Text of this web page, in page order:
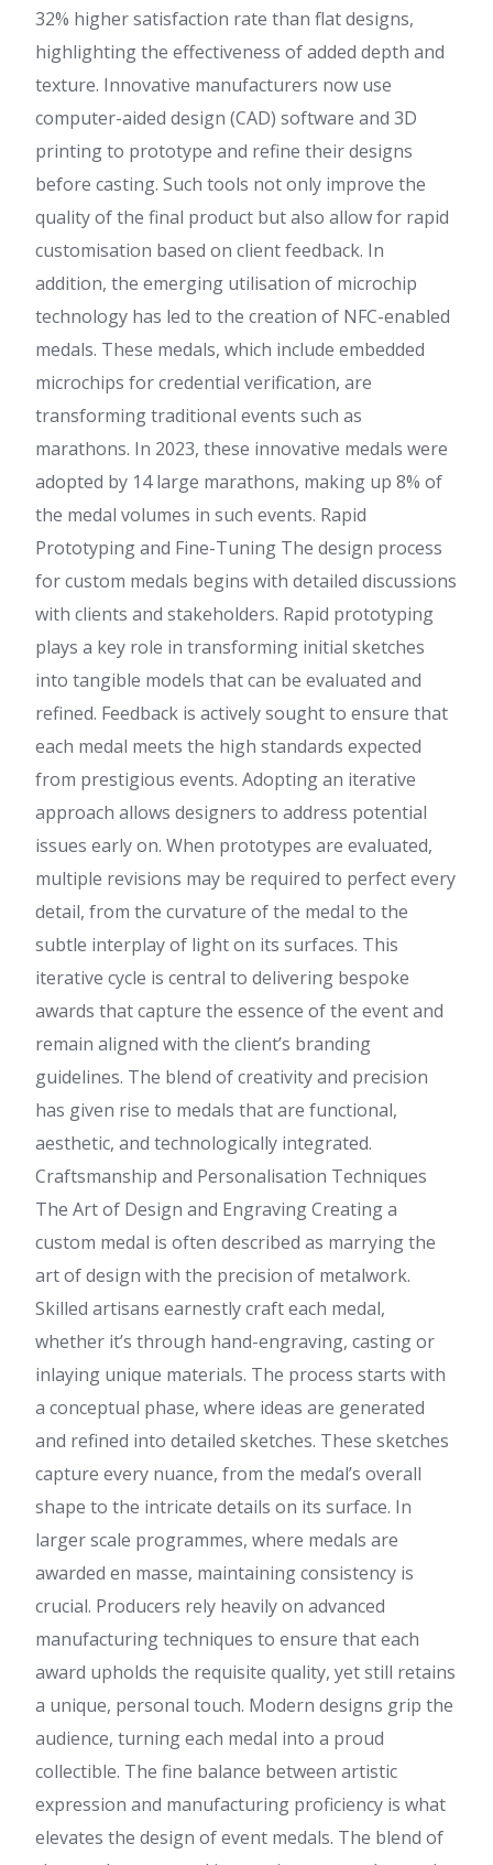
32% higher satisfaction rate than flat designs,
highlighting the effectiveness of added depth and
texture. Innovative manufacturers now use
computer-aided design (CAD) software and 3D
printing to prototype and refine their designs
before casting. Such tools not only improve the
quality of the final product but also allow for rapid
customisation based on client feedback. In
addition, the emerging utilisation of microchip
technology has led to the creation of NFC-enabled
medals. These medals, which include embedded
microchips for credential verification, are
transforming traditional events such as
marathons. In 2023, these innovative medals were
adopted by 14 large marathons, making up 8% of
the medal volumes in such events. Rapid
Prototyping and Fine-Tuning The design process
for custom medals begins with detailed discussions
with clients and stakeholders. Rapid prototyping
plays a key role in transforming initial sketches
into tangible models that can be evaluated and
refined. Feedback is actively sought to ensure that
each medal meets the high standards expected
from prestigious events. Adopting an iterative
approach allows designers to address potential
issues early on. When prototypes are evaluated,
multiple revisions may be required to perfect every
detail, from the curvature of the medal to the
subtle interplay of light on its surfaces. This
iterative cycle is central to delivering bespoke
awards that capture the essence of the event and
remain aligned with the client’s branding
guidelines. The blend of creativity and precision
has given rise to medals that are functional,
aesthetic, and technologically integrated.
Craftsmanship and Personalisation Techniques
The Art of Design and Engraving Creating a
custom medal is often described as marrying the
art of design with the precision of metalwork.
Skilled artisans earnestly craft each medal,
whether it’s through hand-engraving, casting or
inlaying unique materials. The process starts with
a conceptual phase, where ideas are generated
and refined into detailed sketches. These sketches
capture every nuance, from the medal’s overall
shape to the intricate details on its surface. In
larger scale programmes, where medals are
awarded en masse, maintaining consistency is
crucial. Producers rely heavily on advanced
manufacturing techniques to ensure that each
award upholds the requisite quality, yet still retains
a unique, personal touch. Modern designs grip the
audience, turning each medal into a proud
collectible. The fine balance between artistic
expression and manufacturing proficiency is what
elevates the design of event medals. The blend of